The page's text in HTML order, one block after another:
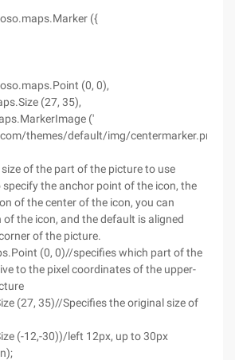
({
(0, 0),
(27, 35),
('
themes/default/img/centermarker.png
of the part of the picture to use
the anchor point of the icon, the
of the center of the icon, you can
the icon, and the default is aligned
of the picture.
(0, 0)//specifies which part of the
to the pixel coordinates of the upper-
(27, 35)//Specifies the original size of
(-12,-30))/left 12px, up to 30px